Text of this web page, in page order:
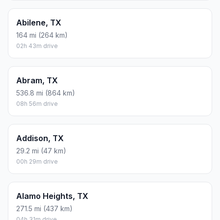
Abilene, TX
164 mi (264 km)
02h 43m drive
Abram, TX
536.8 mi (864 km)
08h 56m drive
Addison, TX
29.2 mi (47 km)
00h 29m drive
Alamo Heights, TX
271.5 mi (437 km)